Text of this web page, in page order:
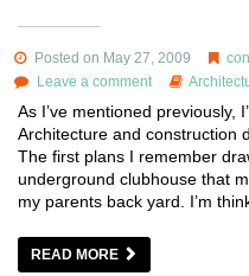
Posted on May 27, 2009
Leave a comment
As I’ve mentioned previously,
Architecture and construction
The first plans I remember
underground clubhouse that
my parents back yard. I’m
READ MORE